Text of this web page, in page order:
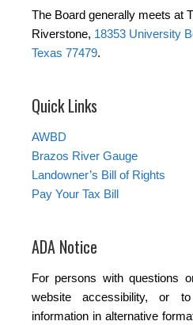
The Board generally meets at
Riverstone, 18353 University
Texas 77479.
Quick Links
AWBD
Brazos River Gauge
Landowner’s Bill of Rights
Pay Your Tax Bill
ADA Notice
For persons with questions
website accessibility, or
information in alternative